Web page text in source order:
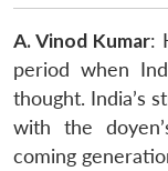
A. Vinod Kumar:
period when
thought. India’s
with the
coming